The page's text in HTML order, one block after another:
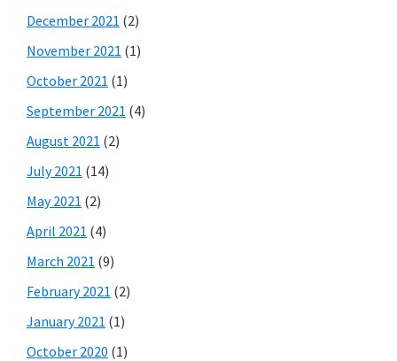
December 2021 (2)
November 2021 (1)
October 2021 (1)
September 2021 (4)
August 2021 (2)
July 2021 (14)
May 2021 (2)
April 2021 (4)
March 2021 (9)
February 2021 (2)
January 2021 (1)
October 2020 (1)